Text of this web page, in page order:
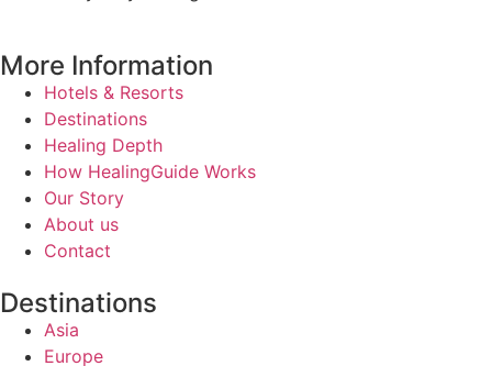
More Information
Hotels & Resorts
Destinations
Healing Depth
How HealingGuide Works
Our Story
About us
Contact
Destinations
Asia
Europe